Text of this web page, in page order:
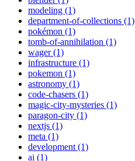
modeling (1)
department-of-collections (1)
pokémon (1)
tomb-of-annihilation (1)
wager (1)
infrastructure (1)
pokemon (1)
astronomy (1)
code-chasers (1)
magic-city-mysteries (1)
paragon-city (1)
nextjs (1)
meta (1)
development (1)
ai (1)